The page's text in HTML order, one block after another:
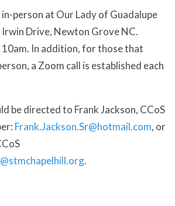
person at Our Lady of Guadalupe
Drive, Newton Grove NC.
In addition, for those that
a Zoom call is established each
be directed to Frank Jackson, CCoS
Frank.Jackson.Sr@hotmail.com, or
.